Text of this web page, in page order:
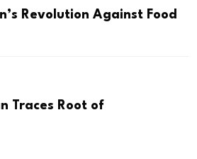
Revolution Against Food
Traces Root of